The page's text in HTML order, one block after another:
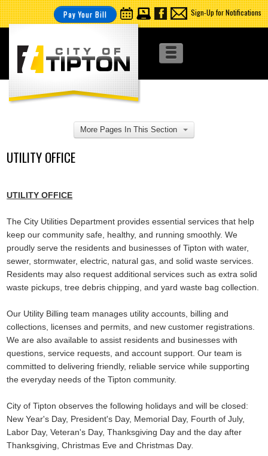
Pay Your Bill Sign-Up for Notifications
More Pages In This Section
UTILITY OFFICE
UTILITY OFFICE
The City Utilities Department provides essential services that help
keep our community safe, healthy, and running smoothly. We
proudly serve the residents and businesses of Tipton with water,
sewer, stormwater, electric, natural gas, and solid waste services.
Residents may also request additional services such as extra solid
waste pickups, tree debris chipping, and yard waste bag collection.
Our Utility Billing team manages utility accounts, billing and
collections, licenses and permits, and new customer registrations.
We are also available to assist residents and businesses with
questions, service requests, and account support. Our team is
committed to delivering friendly, reliable service while supporting
the everyday needs of the Tipton community.
City of Tipton observes the following holidays and will be closed:
New Year's Day, President's Day, Memorial Day, Fourth of July,
Labor Day, Veteran's Day, Thanksgiving Day and the day after
Thanksgiving, Christmas Eve and Christmas Day